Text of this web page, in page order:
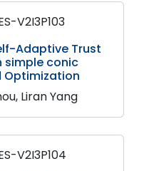
V2I3P103
Adaptive Trust
simple conic
Optimization
Liran Yang
V2I3P104